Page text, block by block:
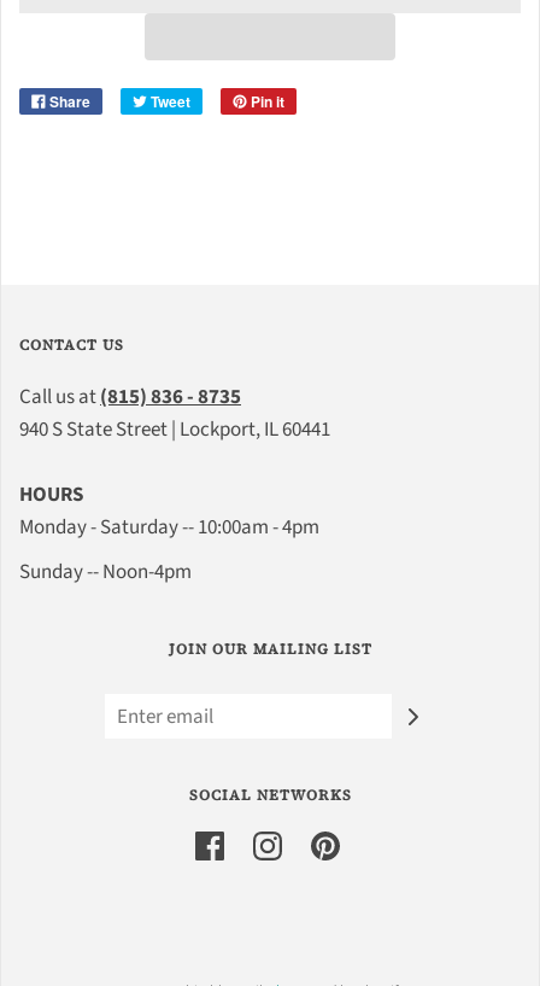
Share Tweet Pin it
CONTACT US
Call us at(815) 836 - 8735
940 S State Street | Lockport, IL 60441
HOURS
Monday - Saturday -- 10:00am - 4pm
Sunday -- Noon-4pm
JOIN OUR MAILING LIST
SOCIAL NETWORKS